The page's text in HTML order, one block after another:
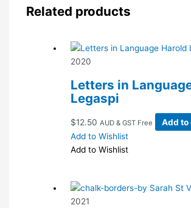
Related products
2020
Letters in
Legaspi
$12.50 AUD & GST Free
Add to
Add to Wishlist
Add to Wishlist
2021